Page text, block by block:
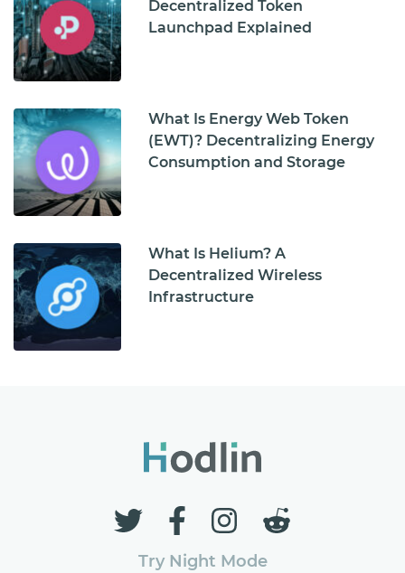
Decentralized Token
Launchpad Explained
What Is Energy Web Token
(EWT)? Decentralizing Energy
Consumption and Storage
What Is Helium? A
Decentralized Wireless
Infrastructure
Try Night Mode